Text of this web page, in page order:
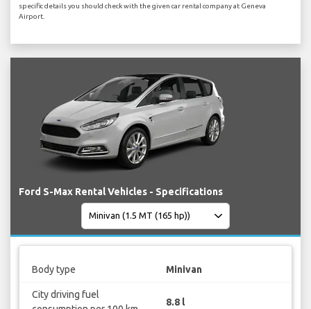
specific details you should check with the given car rental company at Geneva
Airport.
Ford S-Max Rental Vehicles - Specifications
Body type Minivan
City driving fuel
8.8 l